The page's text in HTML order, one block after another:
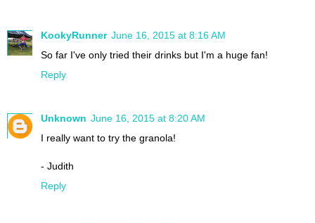
KookyRunner June 16, 2015 at 8:16 AM
So far I've only tried their drinks but I'm a huge fan!
Reply
Unknown June 16, 2015 at 8:20 AM
I really want to try the granola!
- Judith
Reply